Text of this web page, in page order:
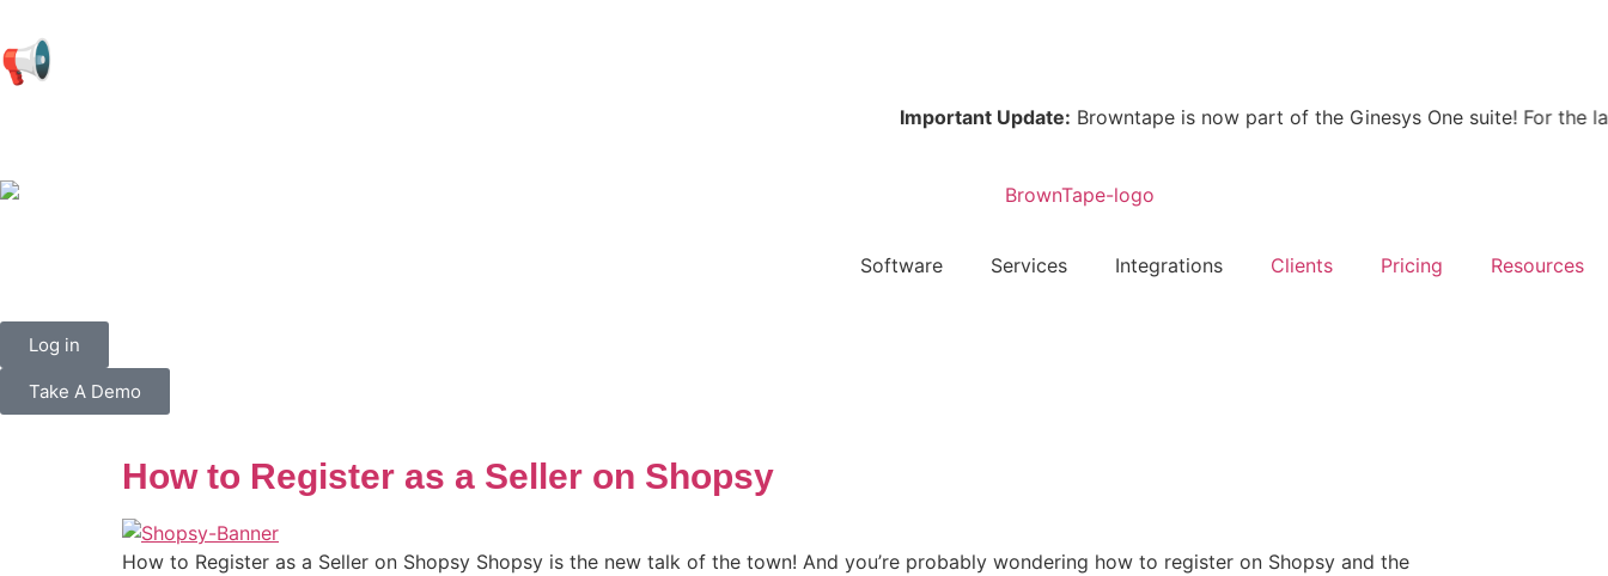
📢
Important Update:Browntape is now part of the Ginesys One suite! For the
Software Services Integrations Clients Pricing Resources
Log in
Take A Demo
How to Register as a Seller on Shopsy
How to Register as a Seller on Shopsy Shopsy is the new talk of the town! And you’re probably wondering how to register on Shopsy and the